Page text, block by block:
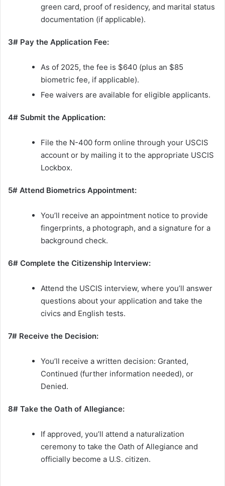
green card, proof of residency, and marital status
documentation (if applicable).
3# Pay the Application Fee:
As of 2025, the fee is $640 (plus an $85
biometric fee, if applicable).
Fee waivers are available for eligible applicants.
4# Submit the Application:
File the N-400 form online through your USCIS
account or by mailing it to the appropriate USCIS
Lockbox.
5# Attend Biometrics Appointment:
You’ll receive an appointment notice to provide
fingerprints, a photograph, and a signature for a
background check.
6# Complete the Citizenship Interview:
Attend the USCIS interview, where you’ll answer
questions about your application and take the
civics and English tests.
7# Receive the Decision:
You’ll receive a written decision: Granted,
Continued (further information needed), or
Denied.
8# Take the Oath of Allegiance:
If approved, you’ll attend a naturalization
ceremony to take the Oath of Allegiance and
officially become a U.S. citizen.